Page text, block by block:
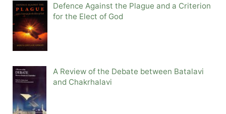
Defence Against the Plague and a Criterion
for the Elect of God
A Review of the Debate between Batalavi
and Chakrhalavi